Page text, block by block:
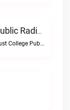
WURC Rust College Public Radio 88.1 FM Live
Your station that caresWURC Rust College Public Radio 88.1 FM live